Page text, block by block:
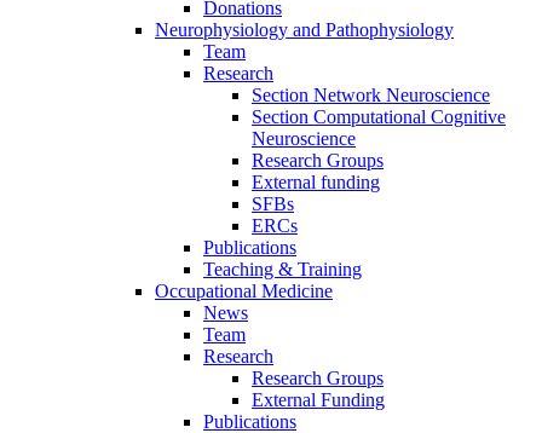
Donations
Neurophysiology and Pathophysiology
Team
Research
Section Network Neuroscience
Section Computational Cognitive
Neuroscience
Research Groups
External funding
SFBs
ERCs
Publications
Teaching & Training
Occupational Medicine
News
Team
Research
Research Groups
External Funding
Publications